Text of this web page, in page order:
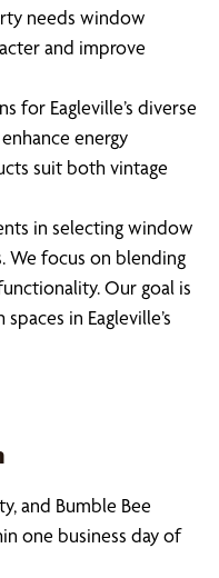
needs window
and improve
for Eagleville’s diverse
energy
suit both vintage
in selecting window
We focus on blending
Our goal is
in Eagleville’s
and Bumble Bee
one business day of